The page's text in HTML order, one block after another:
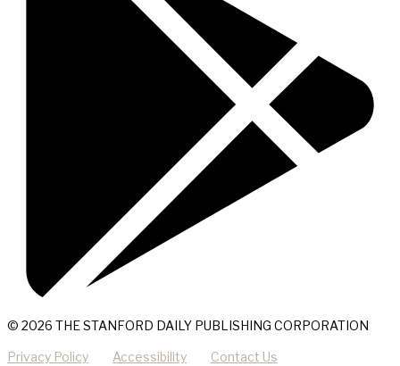
© 2026 THE STANFORD DAILY PUBLISHING CORPORATION
Privacy Policy Accessibility Contact Us